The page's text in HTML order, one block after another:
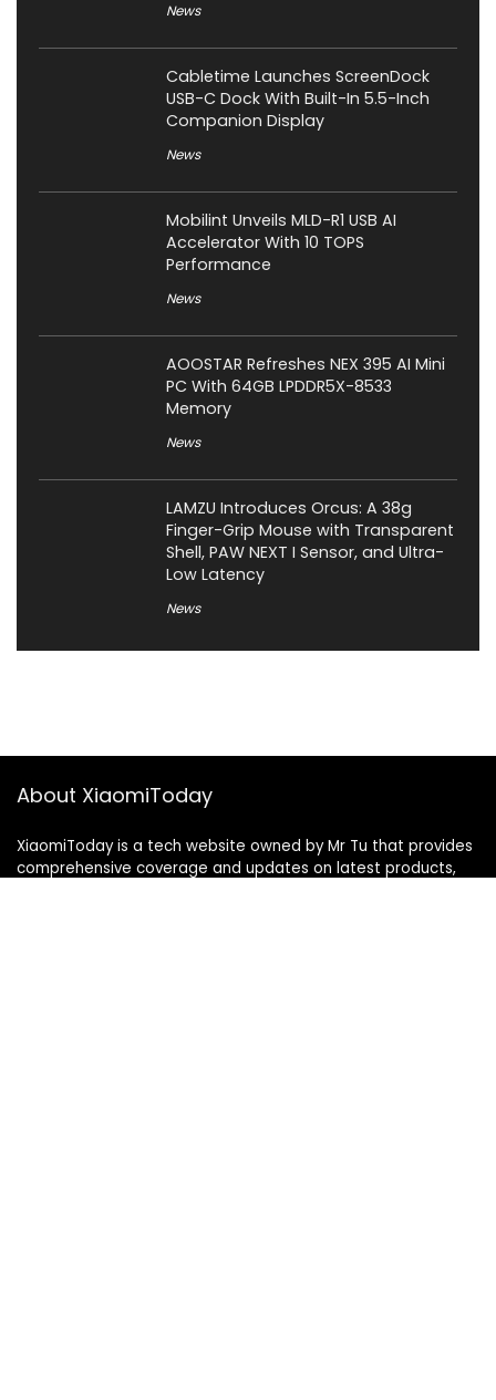
News
Cabletime Launches ScreenDock
USB-C Dock With Built-In 5.5-Inch
Companion Display
News
Mobilint Unveils MLD-R1 USB AI
Accelerator With 10 TOPS
Performance
News
AOOSTAR Refreshes NEX 395 AI Mini
PC With 64GB LPDDR5X-8533
Memory
News
LAMZU Introduces Orcus: A 38g
Finger-Grip Mouse with Transparent
Shell, PAW NEXT I Sensor, and Ultra-
Low Latency
News
About XiaomiToday
XiaomiToday is a tech website owned by Mr Tu that provides
comprehensive coverage and updates on latest products,